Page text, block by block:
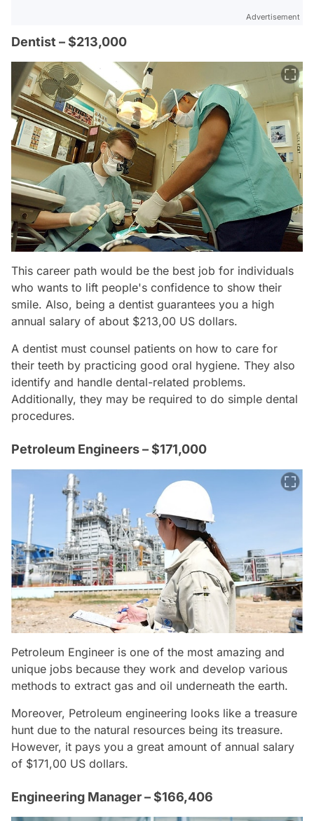
Advertisement
Dentist – $213,000
This career path would be the best job for individuals
who wants to lift people's confidence to show their
smile. Also, being a dentist guarantees you a high
annual salary of about $213,00 US dollars.
A dentist must counsel patients on how to care for
their teeth by practicing good oral hygiene. They also
identify and handle dental-related problems.
Additionally, they may be required to do simple dental
procedures.
Petroleum Engineers – $171,000
Petroleum Engineer is one of the most amazing and
unique jobs because they work and develop various
methods to extract gas and oil underneath the earth.
Moreover, Petroleum engineering looks like a treasure
hunt due to the natural resources being its treasure.
However, it pays you a great amount of annual salary
of $171,00 US dollars.
Engineering Manager – $166,406